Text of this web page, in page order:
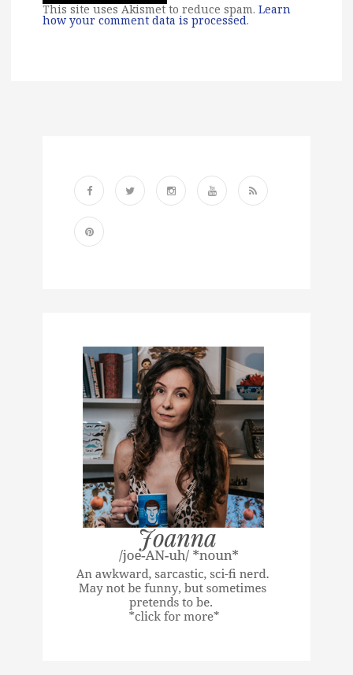
This site uses Akismet to reduce spam. Learn
how your comment data is processed.